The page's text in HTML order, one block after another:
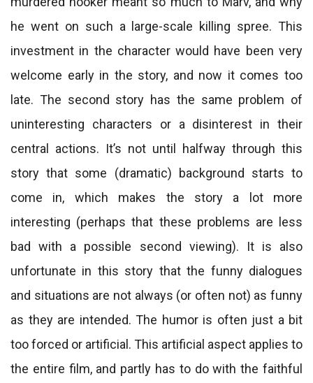
he went on such a large-scale killing spree. This
investment in the character would have been very
welcome early in the story, and now it comes too
late. The second story has the same problem of
uninteresting characters or a disinterest in their
central actions. It’s not until halfway through this
story that some (dramatic) background starts to
come in, which makes the story a lot more
interesting (perhaps that these problems are less
bad with a possible second viewing). It is also
unfortunate in this story that the funny dialogues
and situations are not always (or often not) as funny
as they are intended. The humor is often just a bit
too forced or artificial. This artificial aspect applies to
the entire film, and partly has to do with the faithful